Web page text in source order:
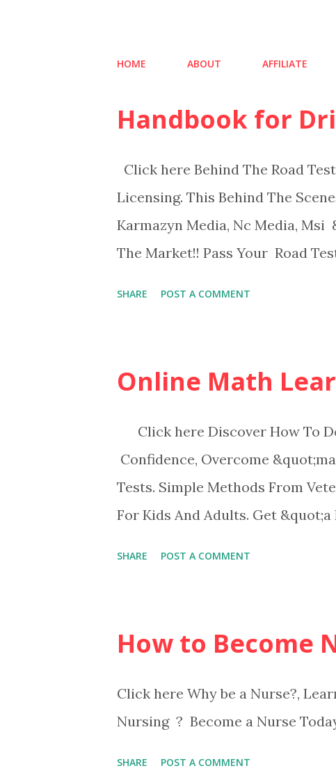
HOME
ABOUT AFFILIATE
Handbook for
Click here Behind The Road
Licensing. This Behind The
Karmazyn Media, Nc Media, Msi
The Market!! Pass Your Road
SHARE POST A COMMENT
Online Math
Click here Discover How To
Confidence, Overcome
Tests. Simple Methods From
For Kids And Adults. Get
SHARE POST A COMMENT
How to Become
Click here Why be a Nurse?,
Nursing ? Become a Nurse
SHARE POST A COMMENT